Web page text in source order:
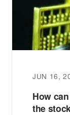
JUN 16,
How
the